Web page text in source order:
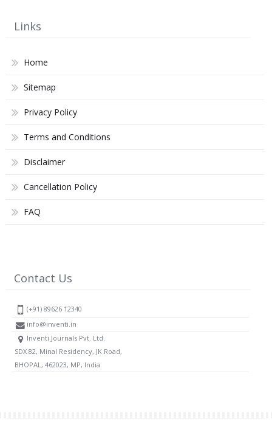
Links
Home
Sitemap
Privacy Policy
Terms and Conditions
Disclaimer
Cancellation Policy
FAQ
Contact Us
(+91) 89626 12340
info@inventi.in
Inventi Journals Pvt. Ltd.
SDX 82, Minal Residency, JK Road,
BHOPAL, 462023, MP, India